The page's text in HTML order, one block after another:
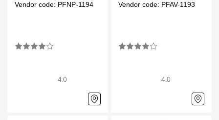
Vendor code: PFNP-1194
4.0
Vendor code: PFAV-1193
4.0